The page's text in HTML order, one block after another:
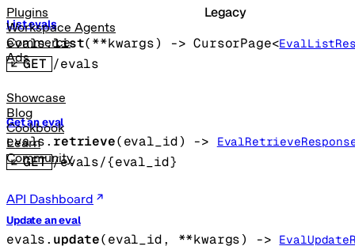
Plugins
Workspace Agents
Commerce
Ads
Showcase
Blog
Cookbook
Learn
Community
API Dashboard
Legacy
List evals
evals.list(**kwargs) -> CursorPage<
GET /evals
Get an eval
evals. retrieve(eval_id) ->
GET /evals/{eval_id}
Update an eval
evals. update(eval_id, **kwargs) ->